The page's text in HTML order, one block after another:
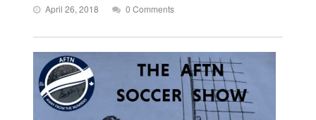
April 26, 2018 0 Comments